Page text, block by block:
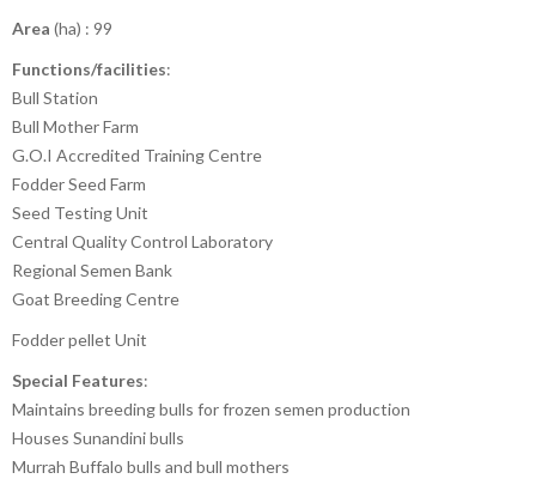
Area (ha) : 99
Functions/facilities:
Bull Station
Bull Mother Farm
G.O.I Accredited Training Centre
Fodder Seed Farm
Seed Testing Unit
Central Quality Control Laboratory
Regional Semen Bank
Goat Breeding Centre
Fodder pellet Unit
Special Features:
Maintains breeding bulls for frozen semen production
Houses Sunandini bulls
Murrah Buffalo bulls and bull mothers